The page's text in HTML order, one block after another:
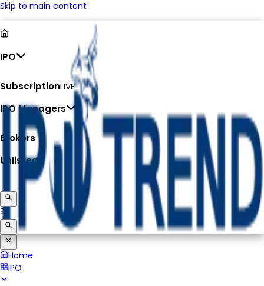
Skip to main content
IPO
SubscriptionLIVE
IPO Managers
Brokers
Unlisted
Home
IPO